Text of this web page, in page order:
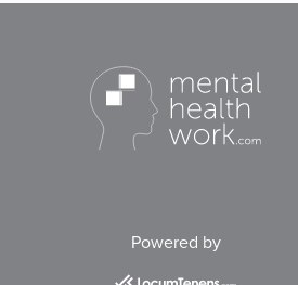
Powered by